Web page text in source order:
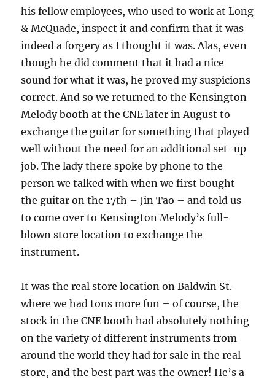
his fellow employees, who used to work at Long
& McQuade, inspect it and confirm that it was
indeed a forgery as I thought it was. Alas, even
though he did comment that it had a nice
sound for what it was, he proved my suspicions
correct. And so we returned to the Kensington
Melody booth at the CNE later in August to
exchange the guitar for something that played
well without the need for an additional set-up
job. The lady there spoke by phone to the
person we talked with when we first bought
the guitar on the 17th – Jin Tao – and told us
to come over to Kensington Melody’s full-
blown store location to exchange the
instrument.
It was the real store location on Baldwin St.
where we had tons more fun – of course, the
stock in the CNE booth had absolutely nothing
on the variety of different instruments from
around the world they had for sale in the real
store, and the best part was the owner! He’s a